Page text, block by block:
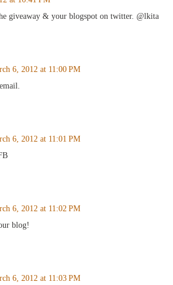
giveaway & your blogspot on twitter. @lkita
6, 2012 at 11:00 PM
6, 2012 at 11:01 PM
6, 2012 at 11:02 PM
blog!
6, 2012 at 11:03 PM